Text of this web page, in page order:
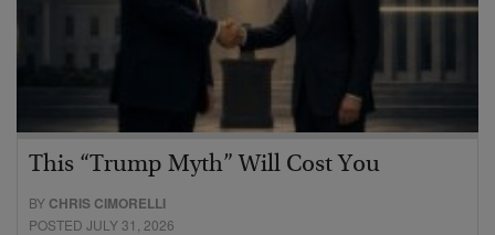
This “Trump Myth” Will Cost You
BY CHRIS CIMORELLI
POSTED JULY 31, 2026